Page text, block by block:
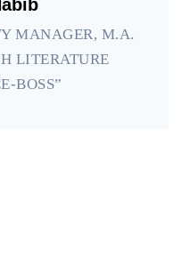
MANAGER, M.A.
LITERATURE
BOSS”